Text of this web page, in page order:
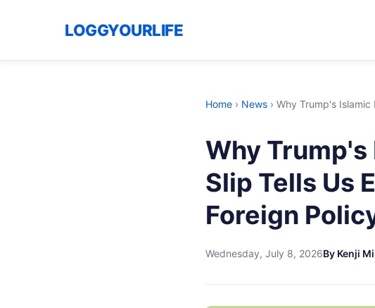
LOGGYOURLIFE
Home › News › Why Trump's Islamic
Why
Slip Tells Us
Foreign
Wednesday, July 8, 2026By Kenji